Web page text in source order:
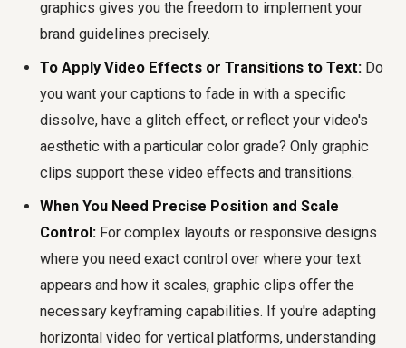
graphics gives you the freedom to implement your
brand guidelines precisely.
To Apply Video Effects or Transitions to Text: Do
you want your captions to fade in with a specific
dissolve, have a glitch effect, or reflect your video's
aesthetic with a particular color grade? Only graphic
clips support these video effects and transitions.
When You Need Precise Position and Scale
Control: For complex layouts or responsive designs
where you need exact control over where your text
appears and how it scales, graphic clips offer the
necessary keyframing capabilities. If you're adapting
horizontal video for vertical platforms, understanding